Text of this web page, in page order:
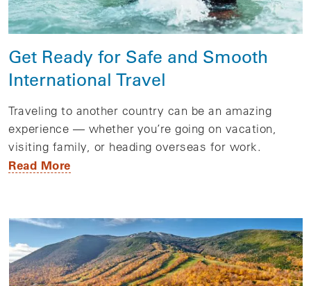
Get Ready for Safe and Smooth
International Travel
Traveling to another country can be an amazing
experience — whether you’re going on vacation,
visiting family, or heading overseas for work.
Read More